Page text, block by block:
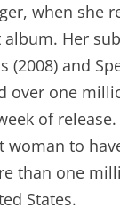
when she
Her
(2008) and
over one
of release.
woman to
than one
States.